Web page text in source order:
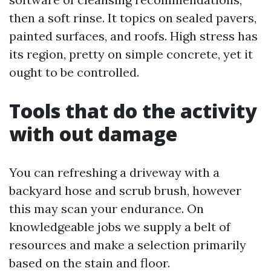
then a soft rinse. It topics on sealed pavers,
painted surfaces, and roofs. High stress has
its region, pretty on simple concrete, yet it
ought to be controlled.
Tools that do the activity
with out damage
You can refreshing a driveway with a
backyard hose and scrub brush, however
this may scan your endurance. On
knowledgeable jobs we supply a belt of
resources and make a selection primarily
based on the stain and floor.